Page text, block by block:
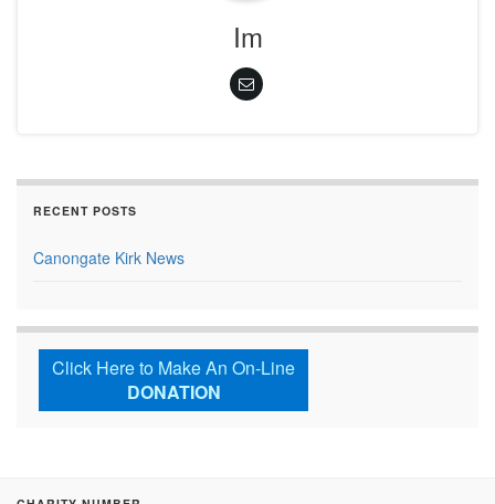
Im
RECENT POSTS
Canongate Kirk News
Click Here to Make An On-Line
DONATION